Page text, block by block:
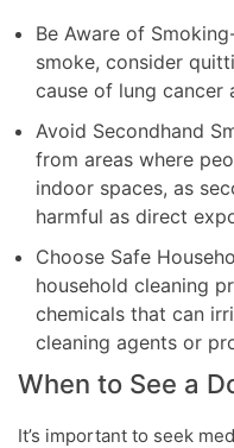
Be Aware of
smoke, consider
cause of lung cancer
Avoid Secondhand
from areas where
indoor spaces, as
harmful as direct
Choose Safe
household cleaning
chemicals that can
cleaning agents or
When to See a
It’s important to seek